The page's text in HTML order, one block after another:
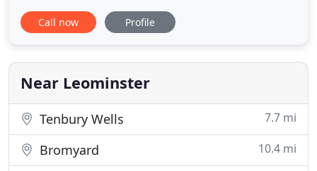
business jargon to confuse you, who is efficient
and reliable with a proven track record. If you need
business venture, who can point you in the right
direction
Call now Profile
Near Leominster
Tenbury Wells 7.7 mi
Bromyard 10.4 mi